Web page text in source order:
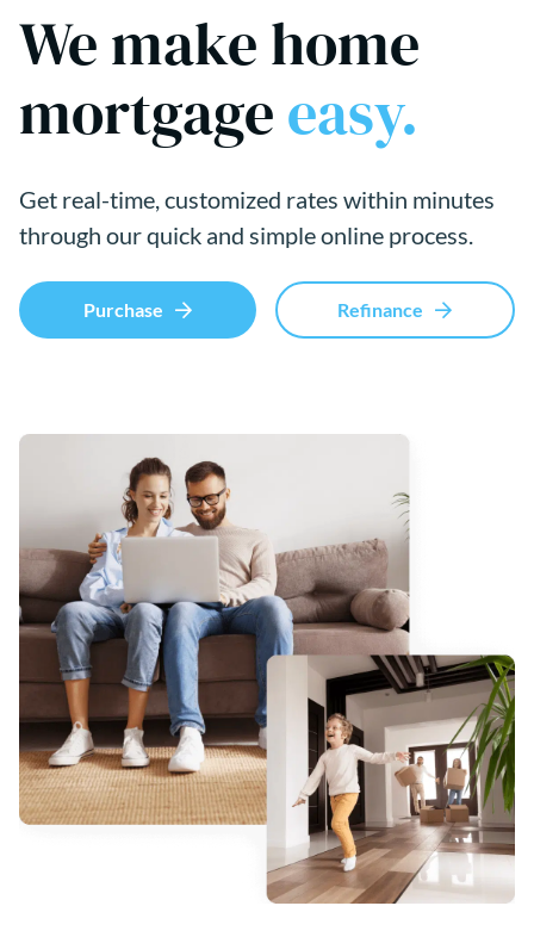
We make home
mortgageeasy.
Get real-time, customized rates within minutes
through our quick and simple online process.
Purchase Refinance